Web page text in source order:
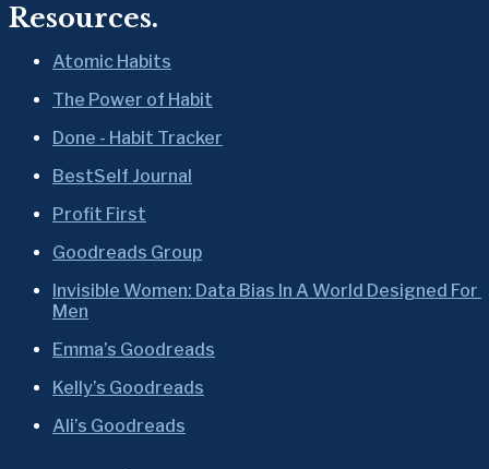
Resources.
Atomic Habits
The Power of Habit
Done - Habit Tracker
BestSelf Journal
Profit First
Goodreads Group
Invisible Women: Data Bias In A World Designed For
Men
Emma’s Goodreads
Kelly’s Goodreads
Ali’s Goodreads